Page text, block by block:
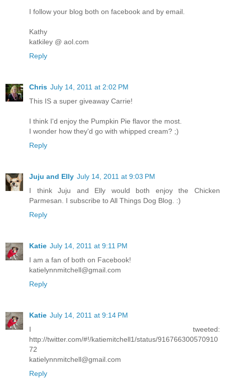
I follow your blog both on facebook and by email.
Kathy
katkiley @ aol.com
Reply
Chris July 14, 2011 at 2:02 PM
This IS a super giveaway Carrie!
I think I'd enjoy the Pumpkin Pie flavor the most.
I wonder how they'd go with whipped cream? ;)
Reply
Juju and Elly July 14, 2011 at 9:03 PM
I think Juju and Elly would both enjoy the Chicken
Parmesan. I subscribe to All Things Dog Blog. :)
Reply
Katie July 14, 2011 at 9:11 PM
I am a fan of both on Facebook!
katielynnmitchell@gmail.com
Reply
Katie July 14, 2011 at 9:14 PM
I tweeted:
http://twitter.com/#!/katiemitchell1/status/916766300570910
72
katielynnmitchell@gmail.com
Reply